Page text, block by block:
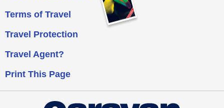
Terms of Travel
Travel Protection
Travel Agent?
Print This Page